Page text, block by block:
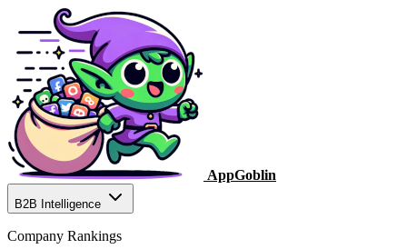
AppGoblin
B2B Intelligence
Company Rankings